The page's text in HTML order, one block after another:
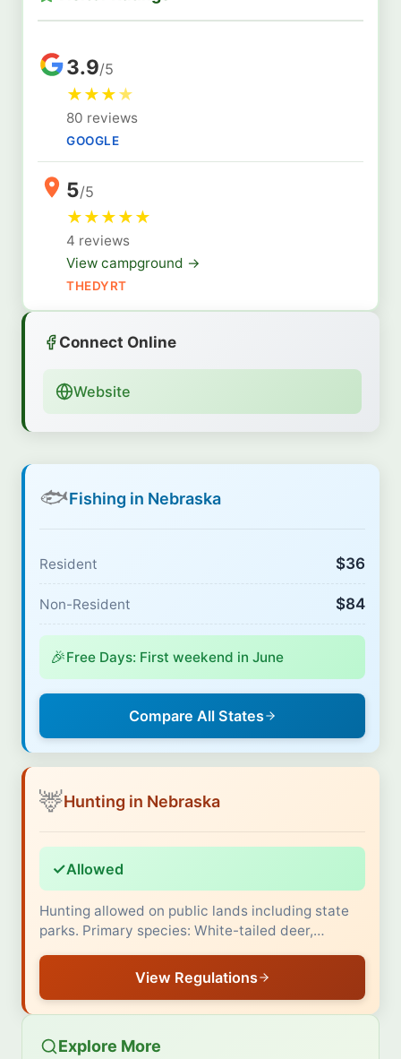
3.9/5
★★★★
80 reviews
GOOGLE
5/5
★★★★★
4 reviews
View campground →
THEDYRT
Connect Online
Website
🐟Fishing in Nebraska
Resident $36
Non-Resident $84
🎉Free Days: First weekend in June
Compare All States
🦌Hunting in Nebraska
✓Allowed
Hunting allowed on public lands including state
parks. Primary species: White-tailed deer,…
View Regulations
Explore More